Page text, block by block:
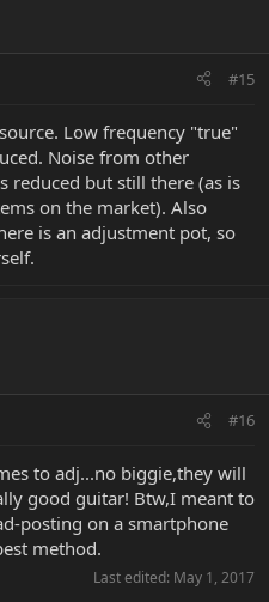
#15
Low frequency "true"
Noise from other
reduced but still there (as is
on the market). Also
is an adjustment pot, so
#16
to adj...no biggie,they will
good guitar! Btw,I meant to
posting on a smartphone
method.
Last edited: May 1, 2017